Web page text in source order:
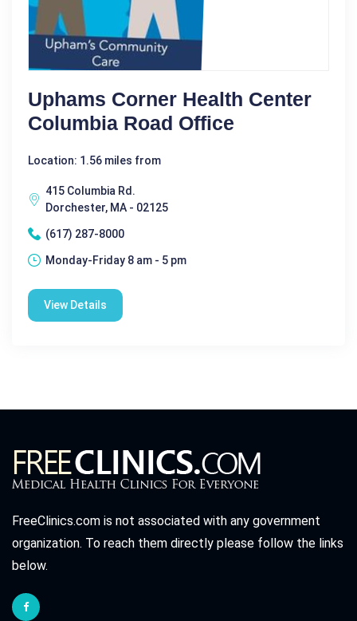
Uphams Corner Health Center
Columbia Road Office
Location: 1.56 miles from
415 Columbia Rd.
Dorchester, MA - 02125
(617) 287-8000
Monday-Friday 8 am - 5 pm
View Details
FreeClinics.com is not associated with any government
organization. To reach them directly please follow the links
below.